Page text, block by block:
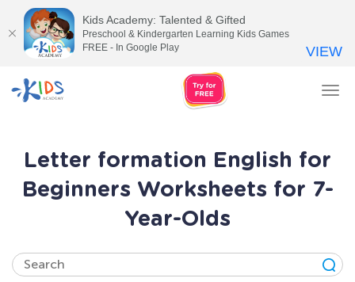
Letter formation English for
Beginners Worksheets for 7-
Year-Olds
Kids Academy: Talented & Gifted
Preschool & Kindergarten Learning Kids Games
FREE - In Google Play
VIEW